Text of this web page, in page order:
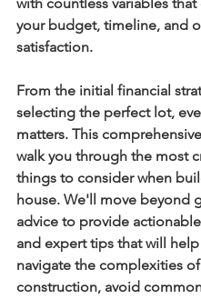
your budget, timeline, and
satisfaction.
From the initial financial
selecting the perfect lot,
matters. This
walk you through the most
things to consider when
house. We'll move beyond
advice to provide
and expert tips that will
navigate the complexities of
construction, avoid